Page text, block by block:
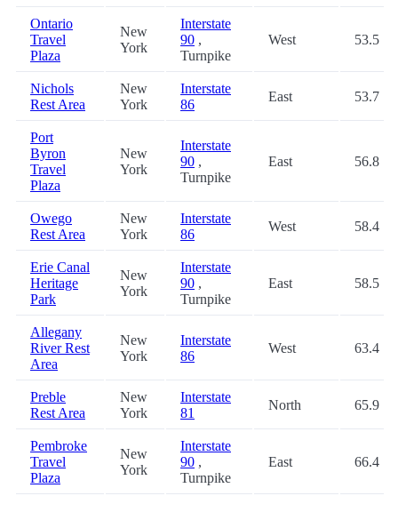
Ontario
Travel
Plaza
New
York
Interstate
90 ,
Turnpike
West 53.5
Nichols
Rest Area
New
York
Interstate
86
East 53.7
Port
Byron
Travel
Plaza
New
York
Interstate
90 ,
Turnpike
East 56.8
Owego
Rest Area
New
York
Interstate
86
West 58.4
Erie Canal
Heritage
Park
New
York
Interstate
90 ,
Turnpike
East 58.5
Allegany
River Rest
Area
New
York
Interstate
86
West 63.4
Preble
Rest Area
New
York
Interstate
81
North 65.9
Pembroke
Travel
Plaza
New
York
Interstate
90 ,
Turnpike
East 66.4